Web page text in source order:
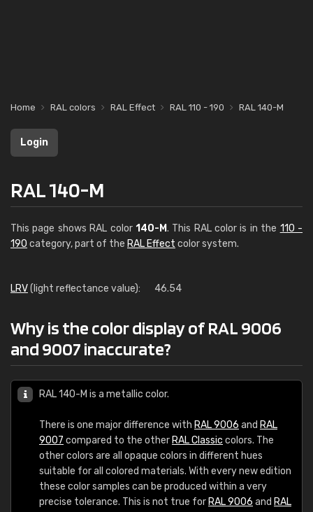
Home RAL colors RAL Effect RAL 110 - 190 RAL 140-M
Login
RAL 140-M
This page shows RAL color 140-M. This RAL color is in the 110 -
190 category, part of the RAL Effect color system.
LRV(light reflectance value): 46.54
Why is the color display of RAL 9006
and 9007 inaccurate?
RAL 140-M is a metallic color.
There is one major difference with RAL 9006 and RAL
9007 compared to the other RAL Classic colors. The
other colors are all opaque colors in different hues
suitable for all colored materials. With every new edition
these color samples can be produced within a very
precise tolerance. This is not true for RAL 9006 and RAL